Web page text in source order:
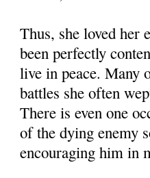
Thus, she loved her
been perfectly
live in peace. Many
battles she often
There is even one
of the dying enemy
encouraging him in